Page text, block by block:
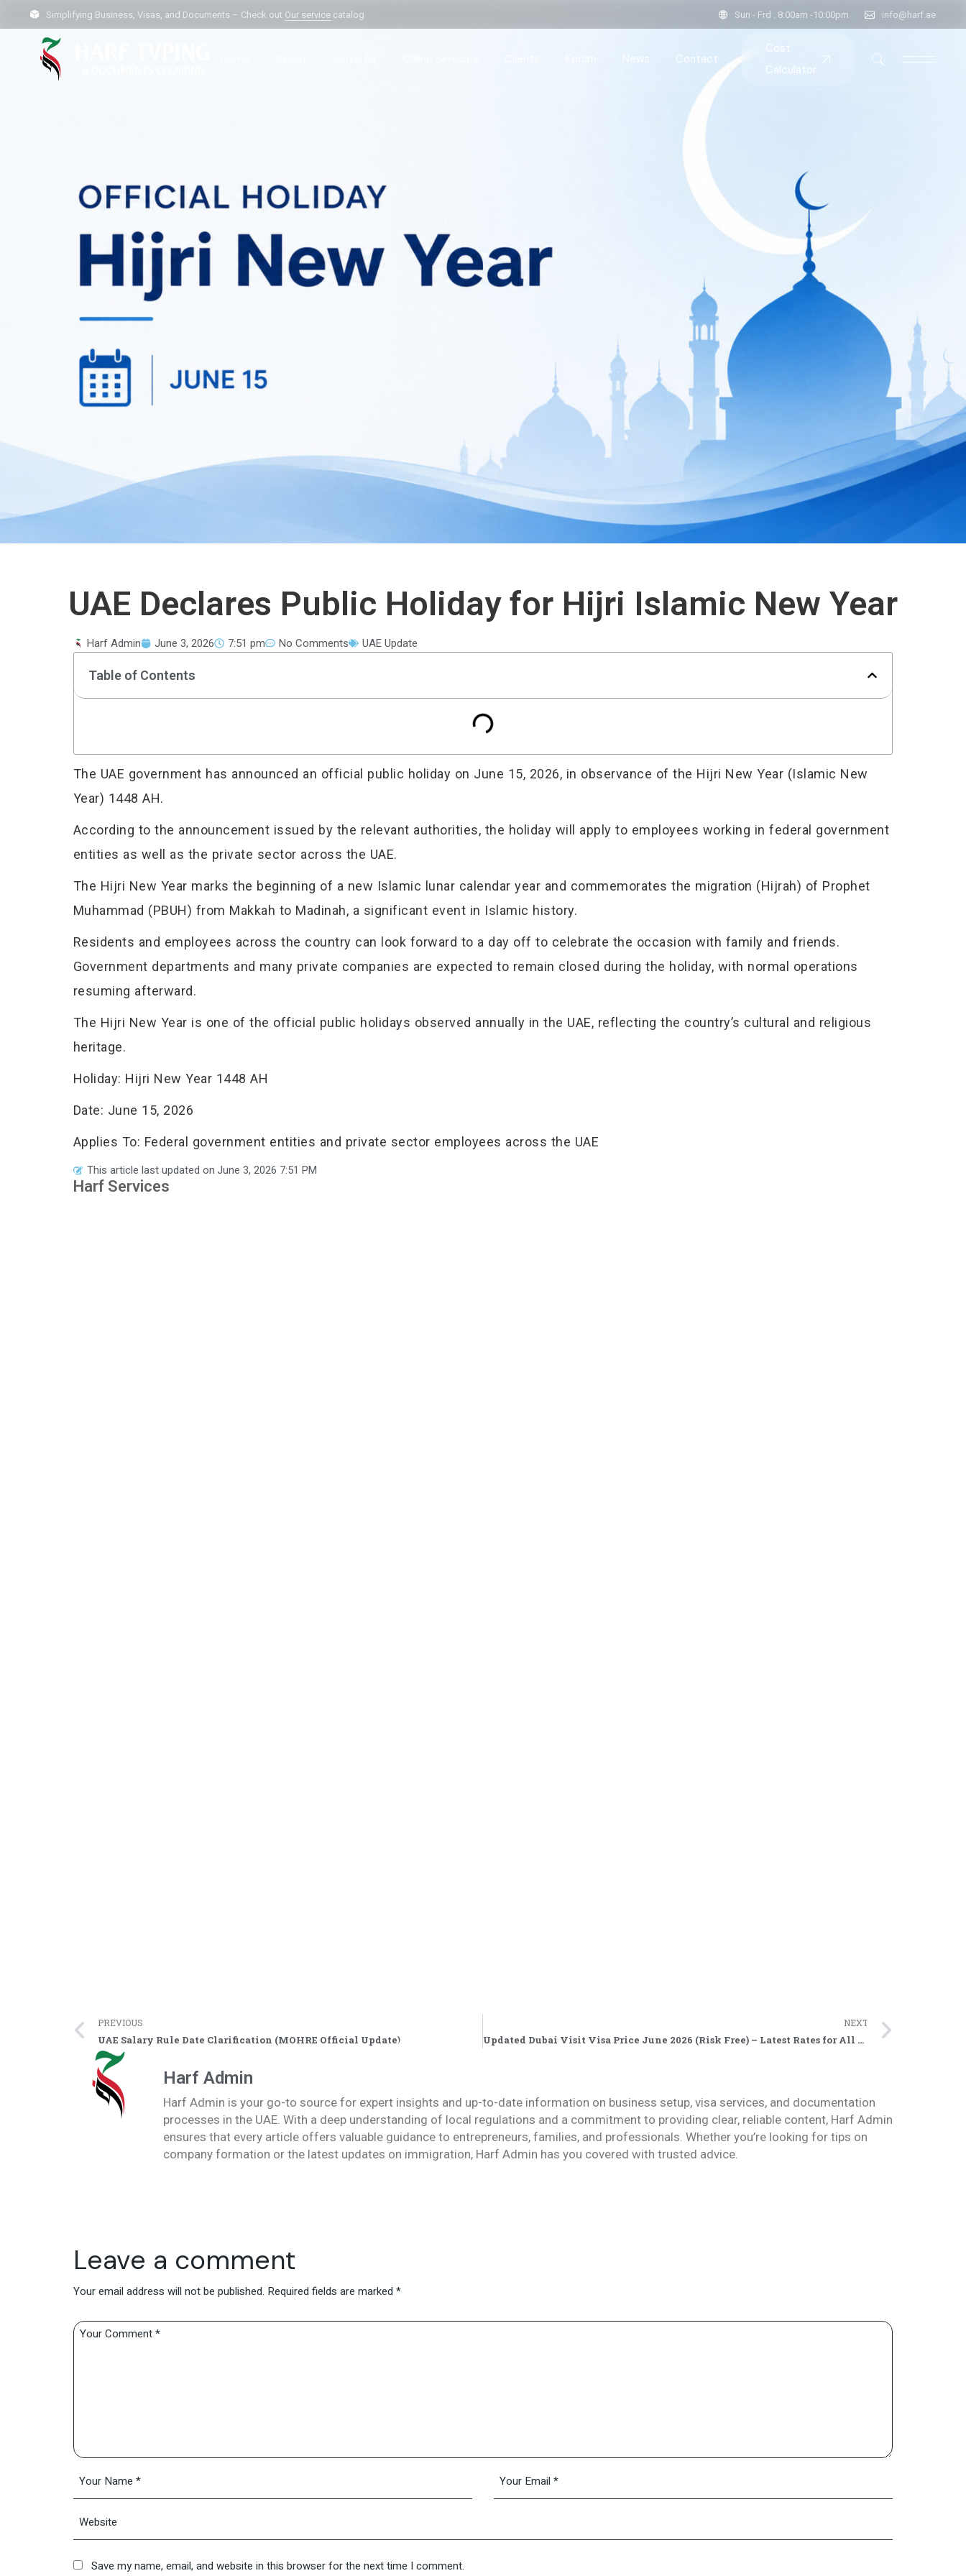
Simplifying Business, Visas, and Documents – Check out Our service catalog Sun - Frd : 8:00am -10:00pm info@harf.ae
News Contact
Cost
Calculator
UAE Declares Public Holiday for Hijri Islamic New Year
Harf Admin June 3, 2026 7:51 pm No Comments UAE Update
Table of Contents
The UAE government has announced an official public holiday on June 15, 2026, in observance of the Hijri New Year (Islamic New
Year) 1448 AH.
According to the announcement issued by the relevant authorities, the holiday will apply to employees working in federal government
entities as well as the private sector across the UAE.
The Hijri New Year marks the beginning of a new Islamic lunar calendar year and commemorates the migration (Hijrah) of Prophet
Muhammad (PBUH) from Makkah to Madinah, a significant event in Islamic history.
Residents and employees across the country can look forward to a day off to celebrate the occasion with family and friends.
Government departments and many private companies are expected to remain closed during the holiday, with normal operations
resuming afterward.
The Hijri New Year is one of the official public holidays observed annually in the UAE, reflecting the country’s cultural and religious
heritage.
Holiday: Hijri New Year 1448 AH
Date: June 15, 2026
Applies To: Federal government entities and private sector employees across the UAE
This article last updated on June 3, 2026 7:51 PM
Harf Services
PREVIOUS
UAE Salary Rule Date Clarification (MOHRE Official Update)
NEXT
Updated Dubai Visit Visa Price June 2026 (Risk Free) – Latest Rates for All Nationalities
Harf Admin
Harf Admin is your go-to source for expert insights and up-to-date information on business setup, visa services, and documentation
processes in the UAE. With a deep understanding of local regulations and a commitment to providing clear, reliable content, Harf Admin
ensures that every article offers valuable guidance to entrepreneurs, families, and professionals. Whether you’re looking for tips on
company formation or the latest updates on immigration, Harf Admin has you covered with trusted advice.
Leave a comment
Your email address will not be published. Required fields are marked *
Save my name, email, and website in this browser for the next time I comment.